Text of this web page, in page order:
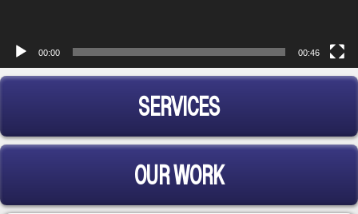
00:00 00:46
SERVICES
OUR WORK